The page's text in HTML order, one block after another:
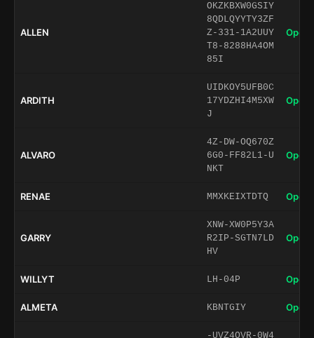
ALLEN
OKZKBXW0GSIY
8QDLQYYTY3ZF
Z-331-1A2UUY
T8-8288HA4OM
85I
Open
ARDITH
UIDKOY5UFB0C
17YDZHI4M5XW
J
Open
ALVARO
4Z-DW-OQ670Z
6G0-FF82L1-U
NKT
Open
RENAE MMXKEIXTDTQ Open
GARRY
XNW-XW0P5Y3A
R2IP-SGTN7LD
HV
Open
WILLYT LH-04P Open
ALMETA KBNTGIY Open
-UVZ4QVR-0W4